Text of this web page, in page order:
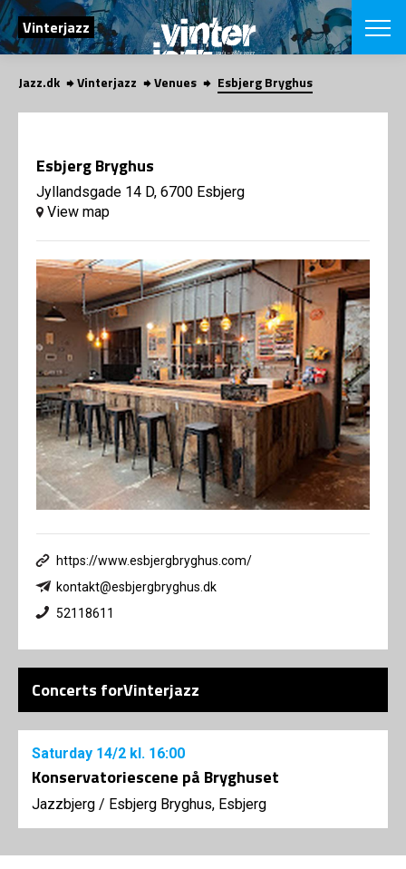
SEARCH
Vinterjazz
Danish
App
App
About us
Contributors
Contact us
Privacy
SHOP
Jazz.dk Vinterjazz Venues Esbjerg Bryghus
Esbjerg Bryghus
Jyllandsgade 14 D, 6700 Esbjerg
View map
https://www.esbjergbryghus.com/
kontakt@esbjergbryghus.dk
52118611
Concerts forVinterjazz
Saturday 14/2 kl. 16:00
Konservatoriescene på Bryghuset
Jazzbjerg / Esbjerg Bryghus, Esbjerg